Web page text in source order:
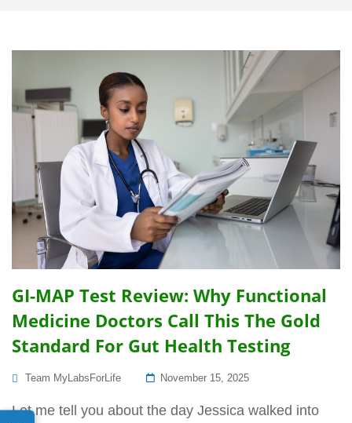
GI-MAP Test Review: Why Functional
Medicine Doctors Call This The Gold
Standard For Gut Health Testing
Team MyLabsForLife
Posted
November 15, 2025
Let me tell you about the day Jessica walked into